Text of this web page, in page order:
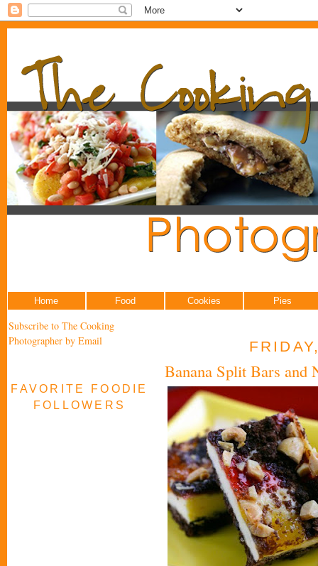
Home Food Cookies Pies
Subscribe to The Cooking
Photographer by Email
FAVORITE FOODIE
FOLLOWERS
Banana Split Bars and